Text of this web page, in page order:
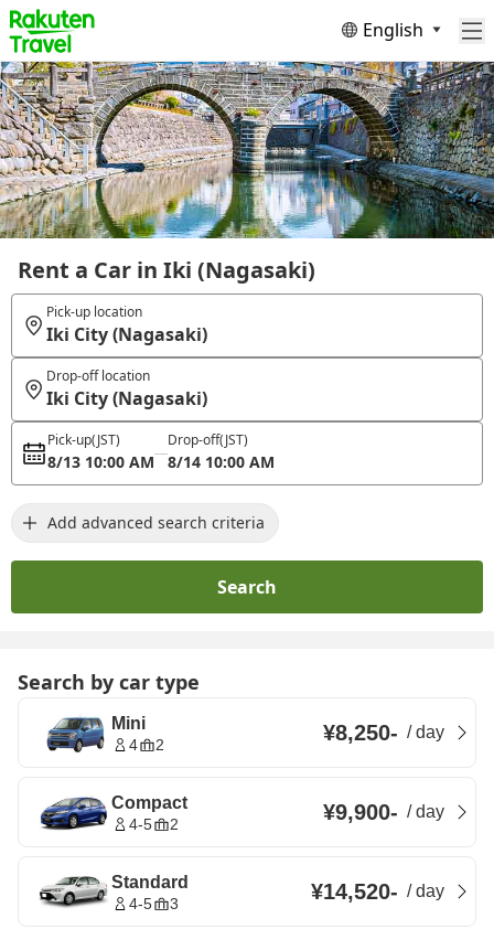
English
Rent a Car in Iki (Nagasaki)
Pick-up location
Iki City (Nagasaki)
Drop-off location
Iki City (Nagasaki)
Pick-up(JST)
8/13 10:00 AM
Drop-off(JST)
8/14 10:00 AM
Add advanced search criteria
Search
Search by car type
Mini
4 2 ¥8,250- /day
Compact
4-5 2 ¥9,900- /day
Standard
4-5 3 ¥14,520- /day